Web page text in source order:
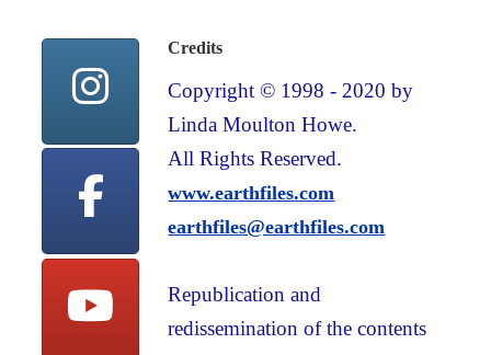
Credits
Copyright © 1998 - 2020 by
Linda Moulton Howe.
All Rights Reserved.
www.earthfiles.com
earthfiles@earthfiles.com
Republication and
redissemination of the contents